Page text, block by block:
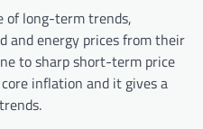
of long-term trends,
and energy prices from their
to sharp short-term price
inflation and it gives a